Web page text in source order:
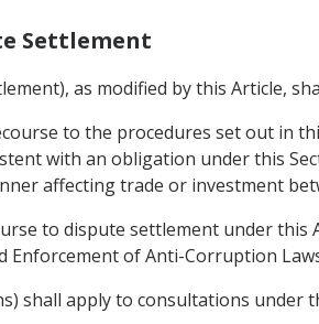
Settlement
as modified by this Article,
to the procedures set out in
with an obligation under this
affecting trade or investment
to dispute settlement under
Enforcement of Anti-Corruption
shall apply to consultations under